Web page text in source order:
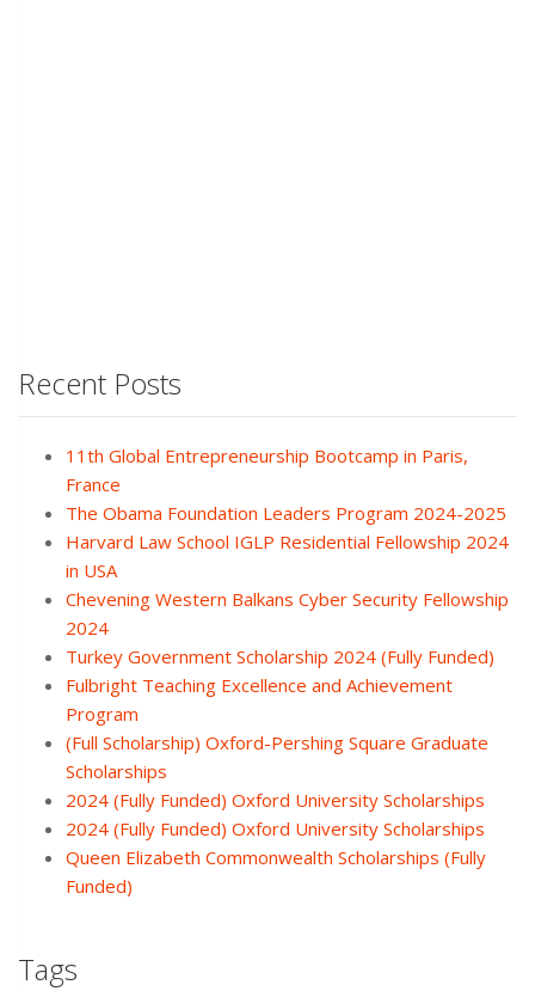
Recent Posts
11th Global Entrepreneurship Bootcamp in Paris,
France
The Obama Foundation Leaders Program 2024-2025
Harvard Law School IGLP Residential Fellowship 2024
in USA
Chevening Western Balkans Cyber Security Fellowship
2024
Turkey Government Scholarship 2024 (Fully Funded)
Fulbright Teaching Excellence and Achievement
Program
(Full Scholarship) Oxford-Pershing Square Graduate
Scholarships
2024 (Fully Funded) Oxford University Scholarships
2024 (Fully Funded) Oxford University Scholarships
Queen Elizabeth Commonwealth Scholarships (Fully
Funded)
Tags